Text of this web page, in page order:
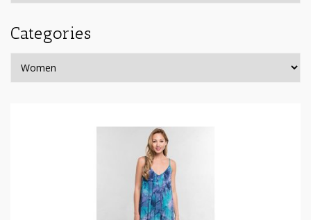
Categories